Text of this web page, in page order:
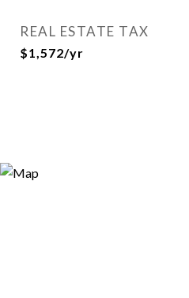
REAL ESTATE TAX
$1,572/yr